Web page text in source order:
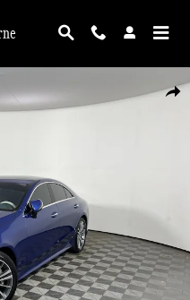
4MATIC Coupe Sedan Photo 1 of